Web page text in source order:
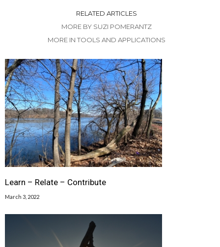
RELATED ARTICLES
MORE BY SUZI POMERANTZ
MORE IN TOOLS AND APPLICATIONS
Learn – Relate – Contribute
March 3, 2022